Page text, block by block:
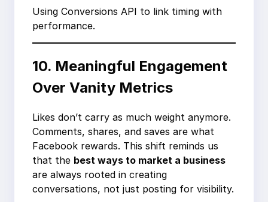
Using Conversions API to link timing with
performance.
10. Meaningful Engagement
Over Vanity Metrics
Likes don’t carry as much weight anymore.
Comments, shares, and saves are what
Facebook rewards. This shift reminds us
that the best ways to market a business
are always rooted in creating
conversations, not just posting for visibility.